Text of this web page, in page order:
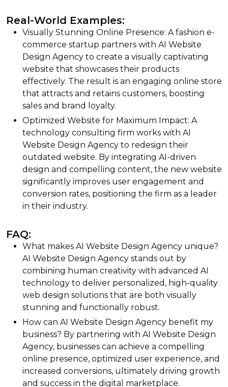
Real-World Examples:
Visually Stunning Online Presence: A fashion e-
commerce startup partners with AI Website
Design Agency to create a visually captivating
website that showcases their products
effectively. The result is an engaging online store
that attracts and retains customers, boosting
sales and brand loyalty.
Optimized Website for Maximum Impact: A
technology consulting firm works with AI
Website Design Agency to redesign their
outdated website. By integrating AI-driven
design and compelling content, the new website
significantly improves user engagement and
conversion rates, positioning the firm as a leader
in their industry.
FAQ:
What makes AI Website Design Agency unique?
AI Website Design Agency stands out by
combining human creativity with advanced AI
technology to deliver personalized, high-quality
web design solutions that are both visually
stunning and functionally robust.
How can AI Website Design Agency benefit my
business? By partnering with AI Website Design
Agency, businesses can achieve a compelling
online presence, optimized user experience, and
increased conversions, ultimately driving growth
and success in the digital marketplace.